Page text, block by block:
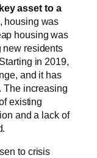
asset to a
housing was
housing was
new residents
in 2019,
and it has
The increasing
existing
and a lack of
to crisis